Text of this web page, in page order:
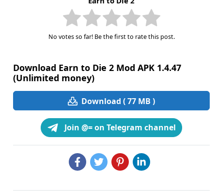
No votes so far! Be the first to rate this post.
Download Earn to Die 2 Mod APK 1.4.47
(Unlimited money)
Download ( 77 MB )
Join @= on Telegram channel